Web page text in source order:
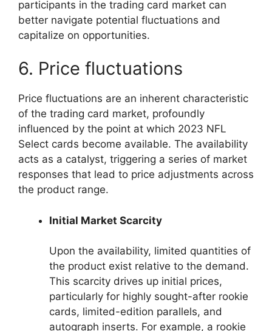
participants in the trading card market can
better navigate potential fluctuations and
capitalize on opportunities.
6. Price fluctuations
Price fluctuations are an inherent characteristic
of the trading card market, profoundly
influenced by the point at which 2023 NFL
Select cards become available. The availability
acts as a catalyst, triggering a series of market
responses that lead to price adjustments across
the product range.
Initial Market Scarcity
Upon the availability, limited quantities of
the product exist relative to the demand.
This scarcity drives up initial prices,
particularly for highly sought-after rookie
cards, limited-edition parallels, and
autograph inserts. For example, a rookie